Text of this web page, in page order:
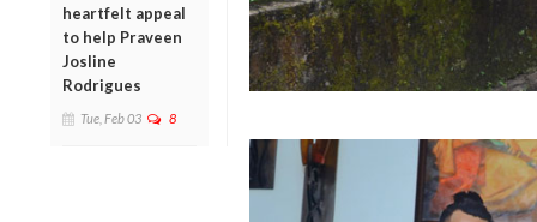
heartfelt appeal
to help Praveen
Josline
Rodrigues
Tue, Feb 03 8